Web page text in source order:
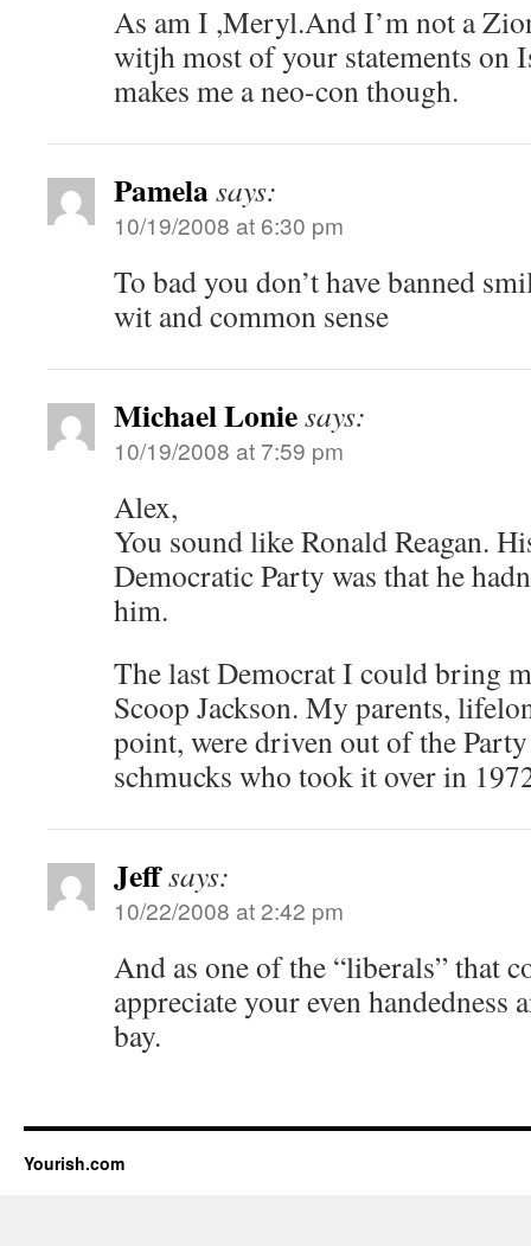
As am I ,Meryl.And I’m not a
witjh most of your statements on
makes me a neo-con though.
Pamelasays:
10/19/2008 at 6:30 pm
To bad you don’t have banned
wit and common sense
Michael Loniesays:
10/19/2008 at 7:59 pm
Alex,
You sound like Ronald Reagan.
Democratic Party was that he
him.
The last Democrat I could bring
Scoop Jackson. My parents,
point, were driven out of the
schmucks who took it over in
Jeffsays:
10/22/2008 at 2:42 pm
And as one of the “liberals” that
appreciate your even handedness
bay.
Yourish.com